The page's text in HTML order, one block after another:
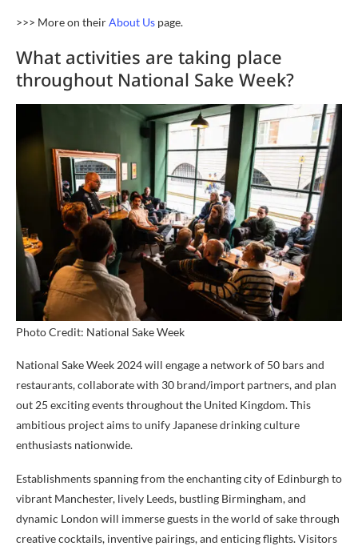
>>> More on theirAbout Us page.
What activities are taking place
throughout National Sake Week?
Photo Credit: National Sake Week
National Sake Week 2024 will engage a network of 50 bars and
restaurants, collaborate with 30 brand/import partners, and plan
out 25 exciting events throughout the United Kingdom. This
ambitious project aims to unify Japanese drinking culture
enthusiasts nationwide.
Establishments spanning from the enchanting city of Edinburgh to
vibrant Manchester, lively Leeds, bustling Birmingham, and
dynamic London will immerse guests in the world of sake through
creative cocktails, inventive pairings, and enticing flights. Visitors